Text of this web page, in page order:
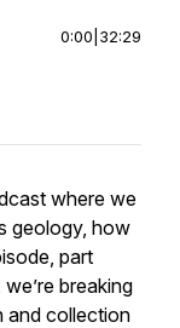
0:00 32:29
where we
geology, how
part
breaking
and collection